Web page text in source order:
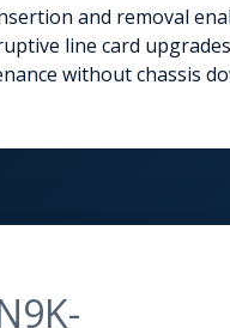
and removal
line card
without chassis